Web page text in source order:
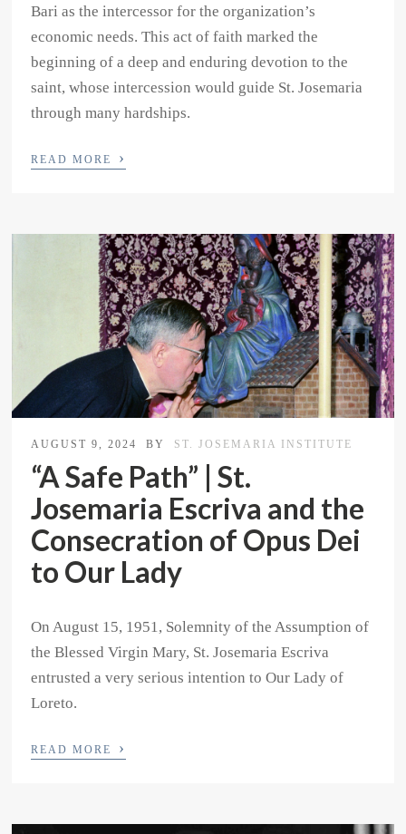
Bari as the intercessor for the organization’s
economic needs. This act of faith marked the
beginning of a deep and enduring devotion to the
saint, whose intercession would guide St. Josemaria
through many hardships.
READ MORE ›
AUGUST 9, 2024 BY ST. JOSEMARIA INSTITUTE
“A Safe Path” | St.
Josemaria Escriva and the
Consecration of Opus Dei
to Our Lady
On August 15, 1951, Solemnity of the Assumption of
the Blessed Virgin Mary, St. Josemaria Escriva
entrusted a very serious intention to Our Lady of
Loreto.
READ MORE ›